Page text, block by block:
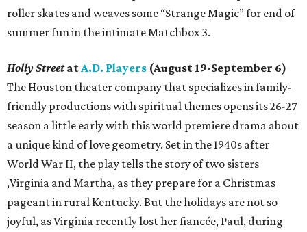
roller skates and weaves some “Strange Magic” for end of
summer fun in the intimate Matchbox 3.
Holly Streetat A.D. Players (August 19-September 6)
The Houston theater company that specializes in family-
friendly productions with spiritual themes opens its 26-27
season a little early with this world premiere drama about
a unique kind of love geometry. Set in the 1940s after
World War II, the play tells the story of two sisters
,Virginia and Martha, as they prepare for a Christmas
pageant in rural Kentucky. But the holidays are not so
joyful, as Virginia recently lost her fiancée, Paul, during